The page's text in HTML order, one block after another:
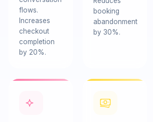
flows.
Increases
checkout
completion
by 20%.
booking
abandonment
by 30%.